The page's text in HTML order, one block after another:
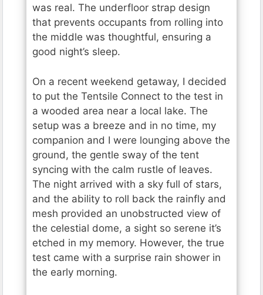
was real. The underfloor strap design
that prevents occupants from rolling into
the middle was thoughtful, ensuring a
good night’s sleep.
On a recent weekend getaway, I decided
to put the Tentsile Connect to the test in
a wooded area near a local lake. The
setup was a breeze and in no time, my
companion and I were lounging above the
ground, the gentle sway of the tent
syncing with the calm rustle of leaves.
The night arrived with a sky full of stars,
and the ability to roll back the rainfly and
mesh provided an unobstructed view of
the celestial dome, a sight so serene it’s
etched in my memory. However, the true
test came with a surprise rain shower in
the early morning.